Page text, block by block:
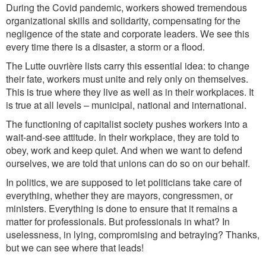
During the Covid pandemic, workers showed tremendous
organizational skills and solidarity, compensating for the
negligence of the state and corporate leaders. We see this
every time there is a disaster, a storm or a flood.
The Lutte ouvrière lists carry this essential idea: to change
their fate, workers must unite and rely only on themselves.
This is true where they live as well as in their workplaces. It
is true at all levels – municipal, national and international.
The functioning of capitalist society pushes workers into a
wait-and-see attitude. In their workplace, they are told to
obey, work and keep quiet. And when we want to defend
ourselves, we are told that unions can do so on our behalf.
In politics, we are supposed to let politicians take care of
everything, whether they are mayors, congressmen, or
ministers. Everything is done to ensure that it remains a
matter for professionals. But professionals in what? In
uselessness, in lying, compromising and betraying? Thanks,
but we can see where that leads!